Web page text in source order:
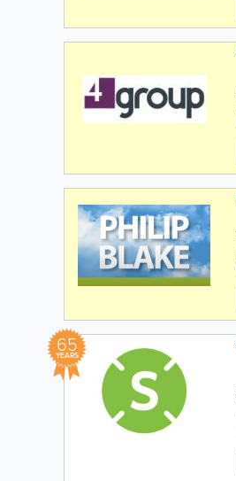
65
YEARS